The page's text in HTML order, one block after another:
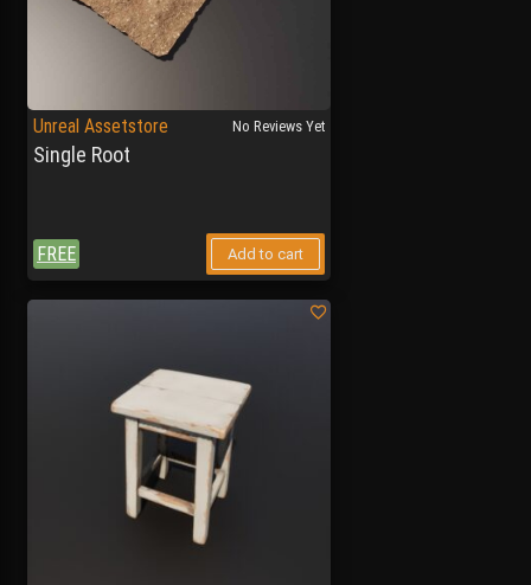
Unreal Assetstore
Single Root
No Reviews Yet
FREE Add to cart